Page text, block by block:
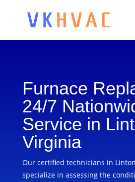
Furnace
24/7
Service in
Virginia
Our certified technicians in
specialize in assessing the